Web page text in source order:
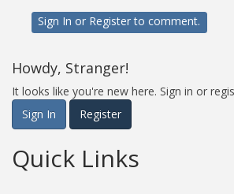
Sign In or Registerto comment.
Howdy, Stranger!
It looks like you're new here. Sign in or
Sign In
Register
Quick Links